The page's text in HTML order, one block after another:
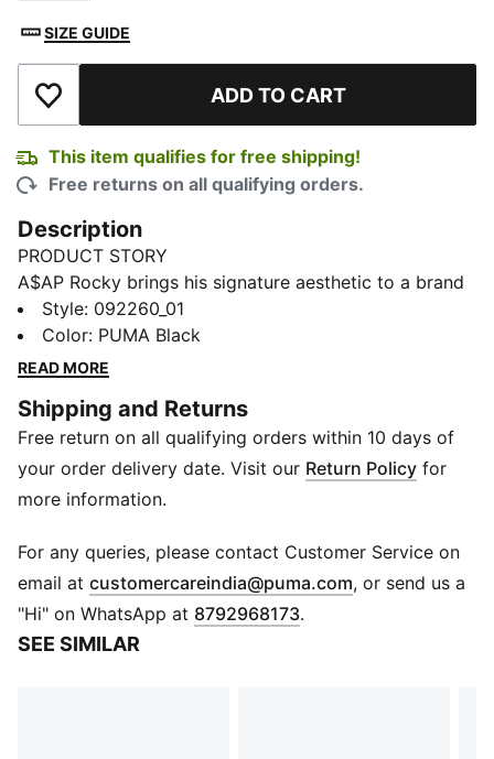
SIZE GUIDE
Add to Wishlist ADD TO CART
This item qualifies for free shipping!
Free returns on all qualifying orders.
Description
PRODUCT STORY
A$AP Rocky brings his signature aesthetic to a brand
new capsule with PUMA, made for the concrete jungle.
The collection fuses classic streetwear design with
striking color pops, technical textures, and touches of
sneakers – Inhale and Mostro OG – return alongside a
bold new style and new personal Flacko favorite:
Mostro Gabbia, built with a removable cage. Gritty,
bold, and unapologetically A$AP, this drop is geared
DETAILS
Mini version of the toolbox-inspired bag
Firm outer shell
Metal bar handle
Magnetic closure
Style: 092260_01
Color: PUMA Black
READ MORE
Shipping and Returns
Free return on all qualifying orders within 10 days of
your order delivery date. Visit our Return Policy for
more information.
For any queries, please contact Customer Service on
email at customercareindia@puma.com Opens in new
, or send us a
"Hi" on WhatsApp at 8792968173.
SEE SIMILAR